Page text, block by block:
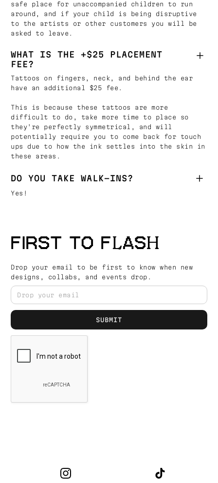
safe place for unaccompanied children to run
around, and if your child is being disruptive
to the artists or other customers you will be
asked to leave.
WHAT IS THE +$25 PLACEMENT
FEE?
Tattoos on fingers, neck, and behind the ear
have an additional $25 fee.
This is because these tattoos are more
difficult to do, take more time to place so
they're perfectly symmetrical, and will
potentially require you to come back for touch
ups due to how the ink settles into the skin in
these areas.
DO YOU TAKE WALK-INS?
Yes!
FIRST TO FLASH
Drop your email to be first to know when new
designs, collabs, and events drop.